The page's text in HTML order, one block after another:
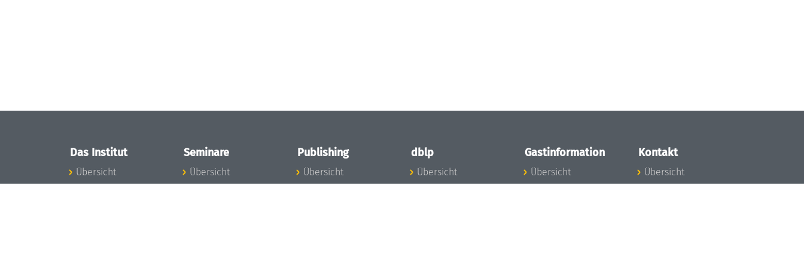
Das Institut
Übersicht
Seminare
Übersicht
Publishing
Übersicht
dblp
Übersicht
Gastinformation
Übersicht
Kontakt
Übersicht